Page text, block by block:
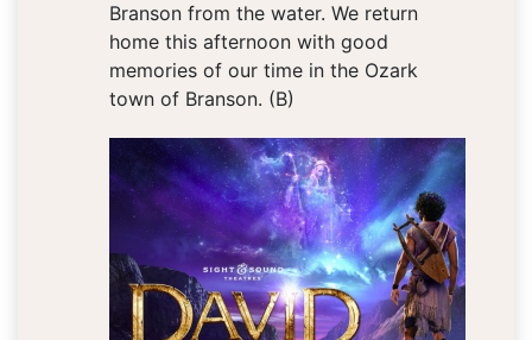
Branson from the water. We return
home this afternoon with good
memories of our time in the Ozark
town of Branson. (B)